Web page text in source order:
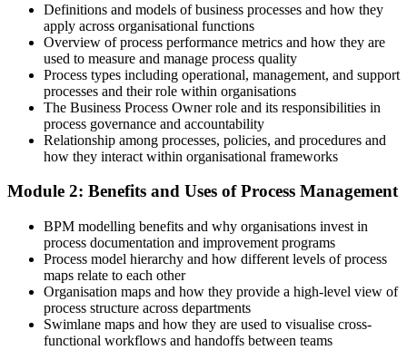
Head of Operations
Improvements are ad hoc and rarely stick
After BPM
You redesign and govern processes so the gains actually hold
You Build BPM Skills
Before
Now you have
An end-to-end view that links processes to strategy and the customer
Before
No shared method for improving how work flows
Definitions and models of business processes and how they
apply across organisational functions
Overview of process performance metrics and how they are
used to measure and manage process quality
Process types including operational, management, and support
processes and their role within organisations
The Business Process Owner role and its responsibilities in
process governance and accountability
Relationship among processes, policies, and procedures and
how they interact within organisational frameworks
Module 2: Benefits and Uses of Process Management
BPM modelling benefits and why organisations invest in
process documentation and improvement programs
Process model hierarchy and how different levels of process
maps relate to each other
Organisation maps and how they provide a high-level view of
process structure across departments
Swimlane maps and how they are used to visualise cross-
functional workflows and handoffs between teams